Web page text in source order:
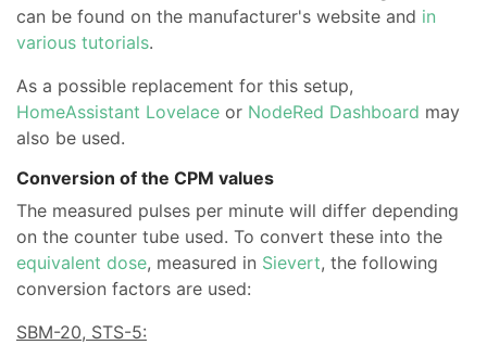
can be found on the manufacturer's website and in
various tutorials.
As a possible replacement for this setup,
HomeAssistant Lovelace or NodeRed Dashboard may
also be used.
Conversion of the CPM values
The measured pulses per minute will differ depending
on the counter tube used. To convert these into the
equivalent dose, measured in Sievert, the following
conversion factors are used:
SBM-20, STS-5: